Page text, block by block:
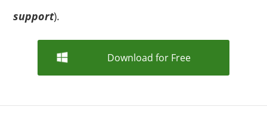
support).
Download for Free